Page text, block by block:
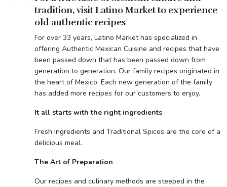
tradition, visit Latino Market to experience
old authentic recipes
For over 33 years, Latino Market has specialized in
offering Authentic Mexican Cuisine and recipes that have
been passed down that has been passed down from
generation to generation. Our family recipes originated in
the heart of Mexico. Each new generation of the family
has added more recipes for our customers to enjoy.
It all starts with the right ingredients
Fresh ingredients and Traditional Spices are the core of a
delicious meal.
The Art of Preparation
Our recipes and culinary methods are steeped in the